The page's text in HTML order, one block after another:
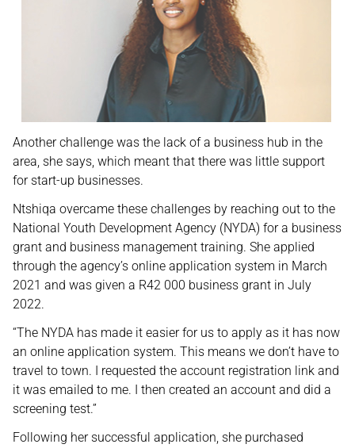
Another challenge was the lack of a business hub in the
area, she says, which meant that there was little support
for start-up businesses.
Ntshiqa overcame these challenges by reaching out to the
National Youth Development Agency (NYDA) for a business
grant and business management training. She applied
through the agency’s online application system in March
2021 and was given a R42 000 business grant in July
2022.
“The NYDA has made it easier for us to apply as it has now
an online application system. This means we don’t have to
travel to town. I requested the account registration link and
it was emailed to me. I then created an account and did a
screening test.”
Following her successful application, she purchased